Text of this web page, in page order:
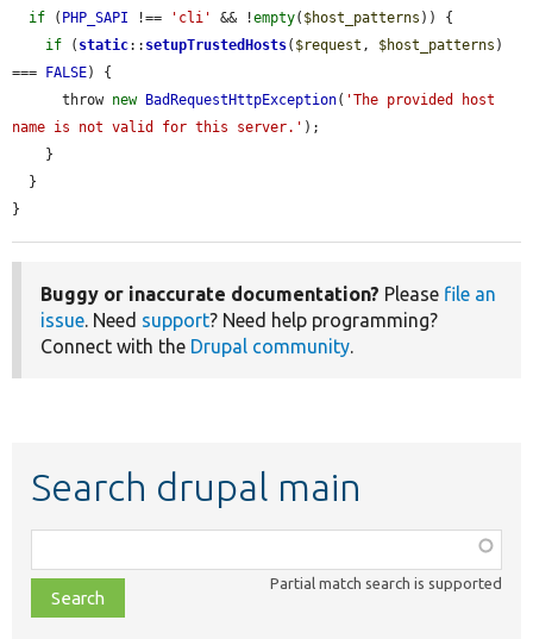
if ( PHP_SAPI !== 'cli' && !empty( $host_patterns )) {
if ( static:: setupTrustedHosts( $request , $host_patterns )
=== FALSE) {
      throw
new BadRequestHttpException( 'The provided host
name is not valid for this server.' );
}
Buggy or inaccurate documentation? Please file an
issue . Need support? Need help programming?
Connect with the Drupal community
Search drupal main
class,
file,
topic,
Partial match search is supported